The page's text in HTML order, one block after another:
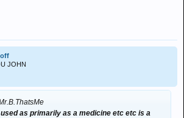
JOHN
as primarily as a medicine etc etc is a